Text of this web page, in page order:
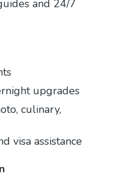
and 24/7
upgrades
culinary,
visa assistance